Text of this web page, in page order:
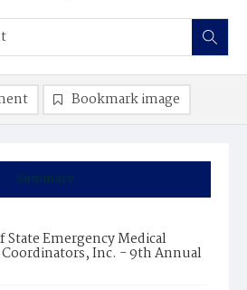
Summary
Emergency Medical
Inc. - 9th Annual
Bookmark image